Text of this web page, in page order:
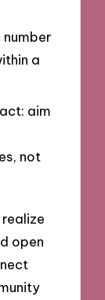
a
aim
not
open